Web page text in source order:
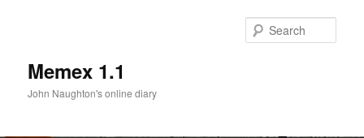
Memex 1.1
John Naughton's online diary